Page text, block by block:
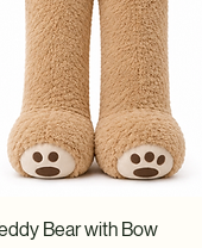
Bear with Bow